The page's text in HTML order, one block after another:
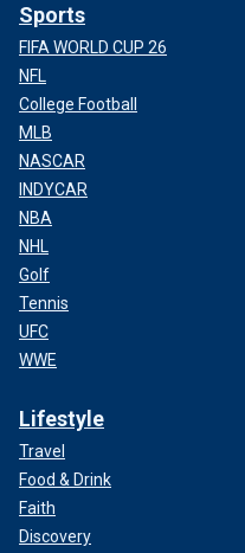
Sports
FIFA WORLD CUP 26
NFL
College Football
MLB
NASCAR
INDYCAR
NBA
NHL
Golf
Tennis
UFC
WWE
Lifestyle
Travel
Food & Drink
Faith
Discovery